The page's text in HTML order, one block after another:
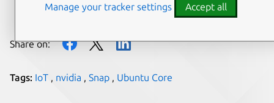
on 15 March 2019
Share on:
Tags: IoT , nvidia , Snap , Ubuntu Core
Manage your tracker settings Accept all